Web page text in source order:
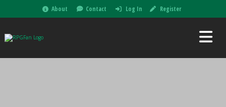
About Contact Log In Register